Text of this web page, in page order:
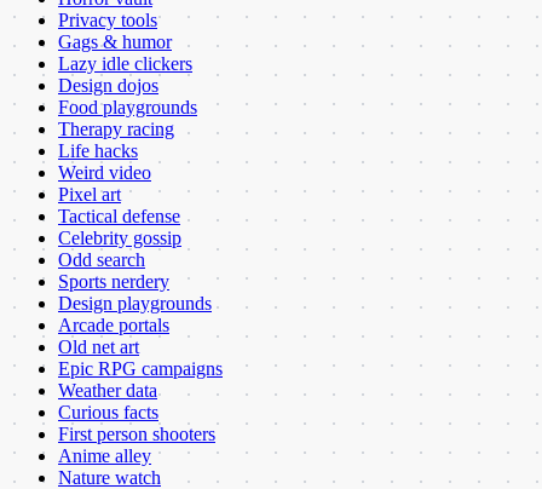
Privacy tools
Gags & humor
Lazy idle clickers
Design dojos
Food playgrounds
Therapy racing
Life hacks
Weird video
Pixel art
Tactical defense
Celebrity gossip
Odd search
Sports nerdery
Design playgrounds
Arcade portals
Old net art
Epic RPG campaigns
Weather data
Curious facts
First person shooters
Anime alley
Nature watch